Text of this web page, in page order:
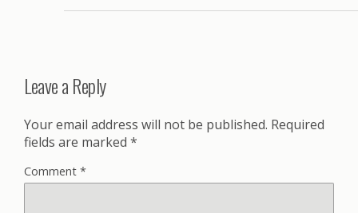
Leave a Reply
Your email address will not be published. Required
fields are marked *
Comment *